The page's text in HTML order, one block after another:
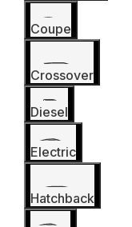
Coupe
Crossover
Diesel
Electric
Hatchback